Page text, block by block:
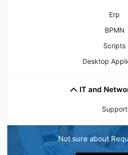
Erp
BPMN
Scripts
Desktop
IT and
Support
Not sure about